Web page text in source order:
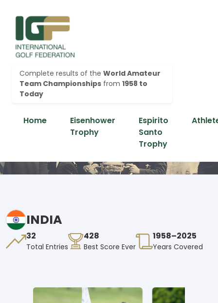
Complete results of the World Amateur
Team Championships from 1958 to
Today
Home
Eisenhower
Trophy
Espirito
Santo
Trophy
INDIA
32
Total Entries
428
Best Score Ever
1958–2025
Years Covered